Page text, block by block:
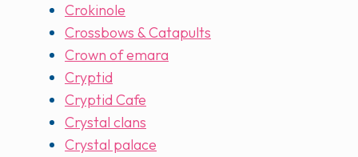
Crokinole
Crossbows & Catapults
Crown of emara
Cryptid
Cryptid Cafe
Crystal clans
Crystal palace